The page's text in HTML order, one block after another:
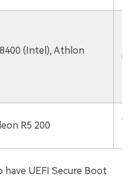
(Intel), Athlon
R5 200
have UEFI Secure Boot